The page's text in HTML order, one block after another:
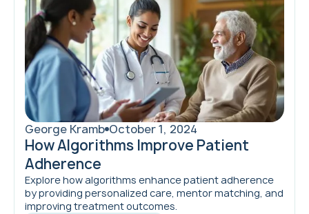
George Kramb October 1, 2024
How Algorithms Improve Patient
Adherence
Explore how algorithms enhance patient adherence
by providing personalized care, mentor matching, and
improving treatment outcomes.